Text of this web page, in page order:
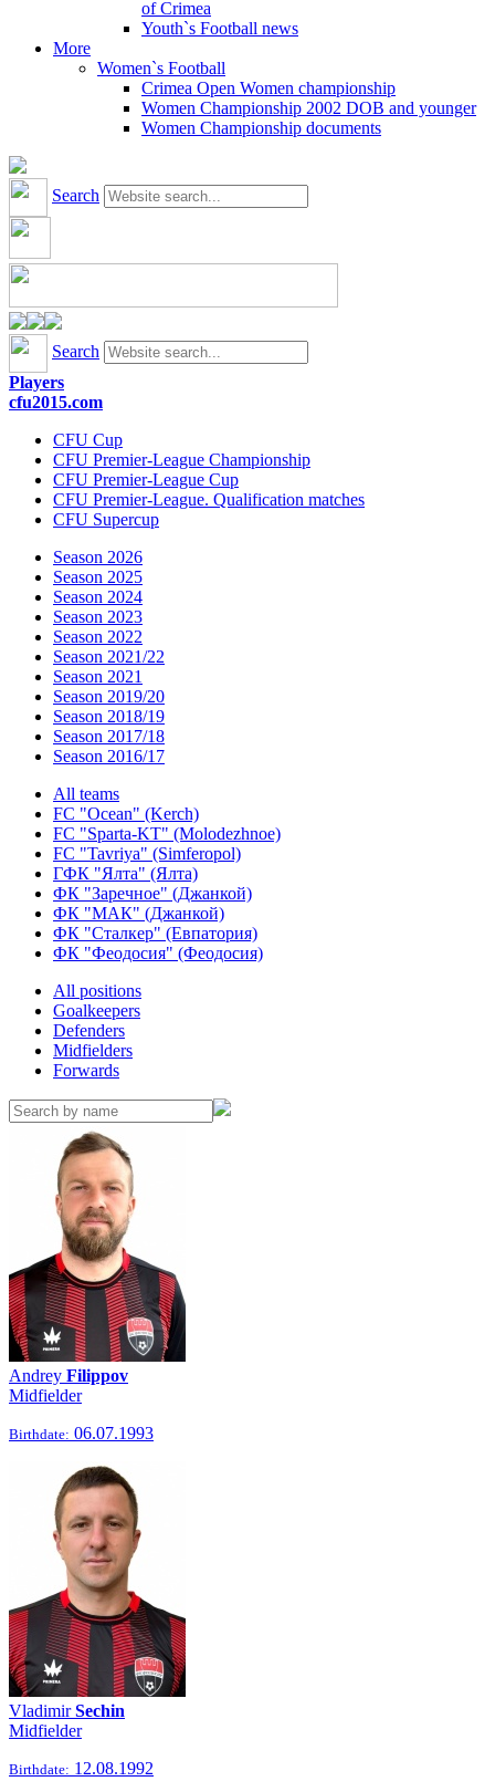
of Crimea
Youth`s Football news
More
Women`s Football
Crimea Open Women championship
Women Championship 2002 DOB and younger
Women Championship documents
Search
Search
Players
cfu2015.com
CFU Cup
CFU Premier-League Championship
CFU Premier-League Cup
CFU Premier-League. Qualification matches
CFU Supercup
Season 2026
Season 2025
Season 2024
Season 2023
Season 2022
Season 2021/22
Season 2021
Season 2019/20
Season 2018/19
Season 2017/18
Season 2016/17
All teams
FC "Ocean" (Kerch)
FC "Sparta-KT" (Molodezhnoe)
FC "Tavriya" (Simferopol)
ГФК "Ялта" (Ялта)
ФК "Заречное" (Джанкой)
ФК "МАК" (Джанкой)
ФК "Сталкер" (Евпатория)
ФК "Феодосия" (Феодосия)
All positions
Goalkeepers
Defenders
Midfielders
Forwards
Andrey Filippov
Midfielder
Birthdate: 06.07.1993
VladimirSechin
Midfielder
Birthdate: 12.08.1992